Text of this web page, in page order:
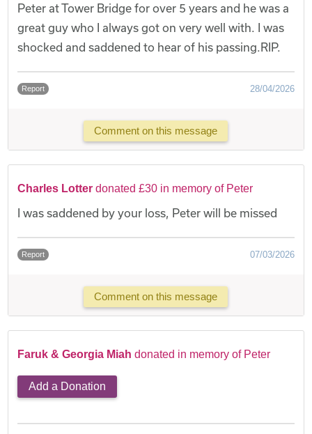
Peter at Tower Bridge for over 5 years and he was a
great guy who I always got on very well with. I was
shocked and saddened to hear of his passing.RIP.
Report 28/04/2026
Comment on this message
Charles Lotter donated £30 in memory of Peter
I was saddened by your loss, Peter will be missed
Report 07/03/2026
Comment on this message
Faruk & Georgia Miahdonated in memory of Peter
Add a Donation